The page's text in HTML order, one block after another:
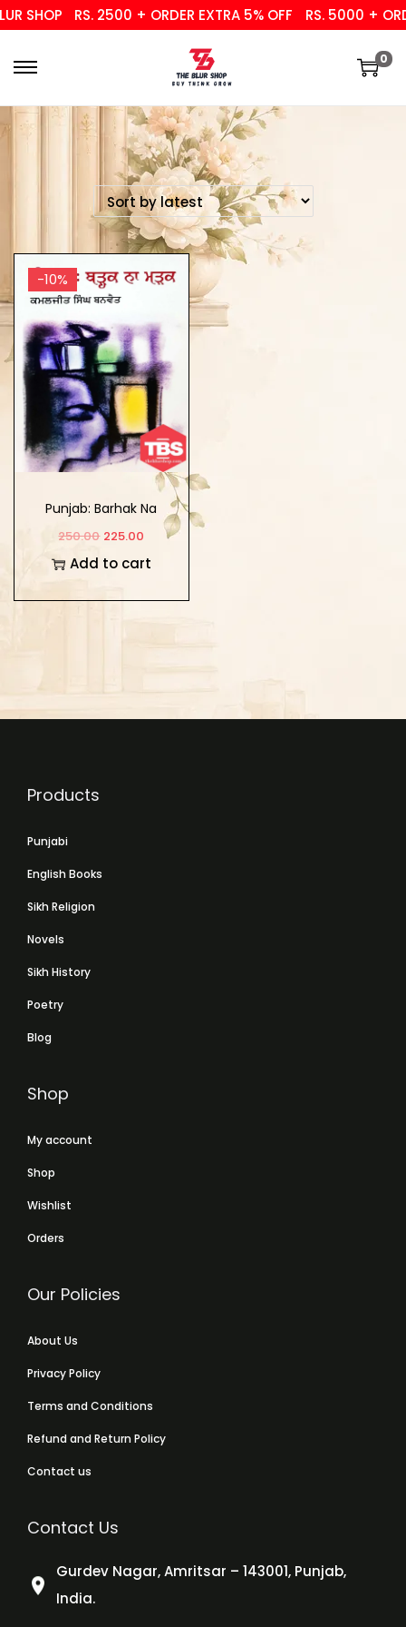
SHOP RS. 2500 + ORDER EXTRA 5% OFF RS. 5000 +
0
-10%
Punjab: Barhak Na
Marhak
250.00 225.00
Add to cart
Products
Punjabi
English Books
Sikh Religion
Novels
Sikh History
Poetry
Blog
Shop
My account
Shop
Wishlist
Orders
Our Policies
About Us
Privacy Policy
Terms and Conditions
Refund and Return Policy
Contact us
Contact Us
Gurdev Nagar, Amritsar – 143001, Punjab,
India.